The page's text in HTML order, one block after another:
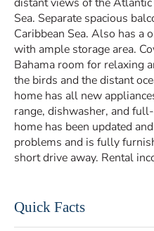
Sea. Separate spacious
Caribbean Sea. Also has a
with ample storage area.
Bahama room for relaxing
the birds and the distant
home has all new
range, dishwasher, and
home has been updated
problems and is fully
short drive away. Rental
Quick Facts